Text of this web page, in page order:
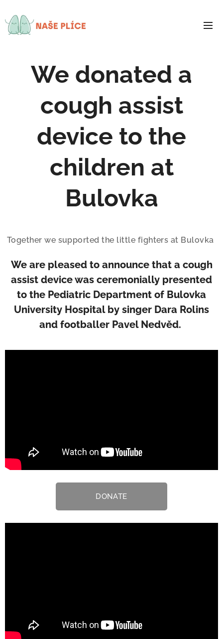
We donated a
cough assist
device to the
children at
Bulovka
Together we supported the little fighters at Bulovka
We are pleased to announce that a cough
assist device was ceremonially presented
to the Pediatric Department of Bulovka
University Hospital by singer Dara Rolins
and footballer Pavel Nedvěd.
DONATE